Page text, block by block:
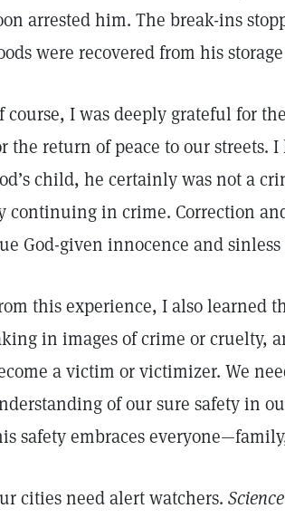
arrested him. The break-ins
were recovered from his
course, I was deeply grateful for
the return of peace to our streets.
child, he certainly was not a
continuing in crime. Correction
God-given innocence and
this experience, I also learned
in images of crime or cruelty,
a victim or victimizer. We
of our sure safety in
safety embraces
cities need alert watchers.